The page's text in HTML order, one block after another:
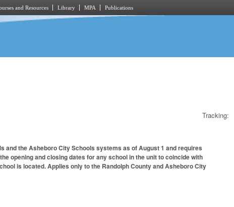
and Resources Library MPA Publications
Tracking:
and the Asheboro City Schools systems as of August 1 and requires
opening and closing dates for any school in the unit to coincide with
is located. Applies only to the Randolph County and Asheboro City